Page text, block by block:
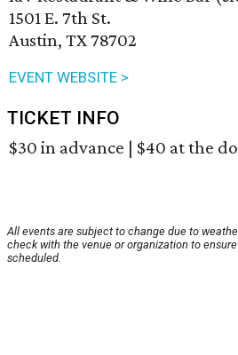
1501 E. 7th St.
Austin, TX 78702
EVENT WEBSITE >
TICKET INFO
$30 in advance | $40 at the
All events are subject to change due to
check with the venue or organization to
scheduled.